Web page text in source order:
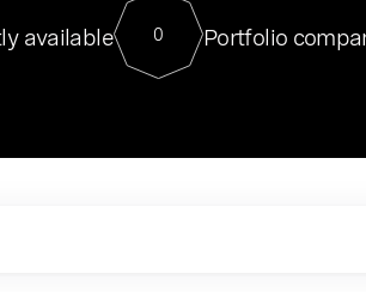
For our final Chat8VC of 2023,
Director of Generative AI and
sits at a very compelling vantage point in
available 0 Portfolio